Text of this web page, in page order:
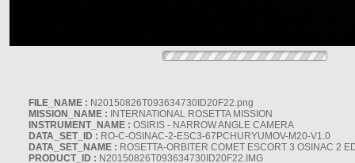
FILE_NAME : N20150826T093634730ID20F22.png
MISSION_NAME : INTERNATIONAL ROSETTA MISSION
INSTRUMENT_NAME : OSIRIS - NARROW ANGLE CAMERA
DATA_SET_ID : RO-C-OSINAC-2-ESC3-67PCHURYUMOV-M20-V1.0
DATA_SET_NAME : ROSETTA-ORBITER COMET ESCORT 3 OSINAC 2
PRODUCT_ID : N20150826T093634730ID20F22.IMG